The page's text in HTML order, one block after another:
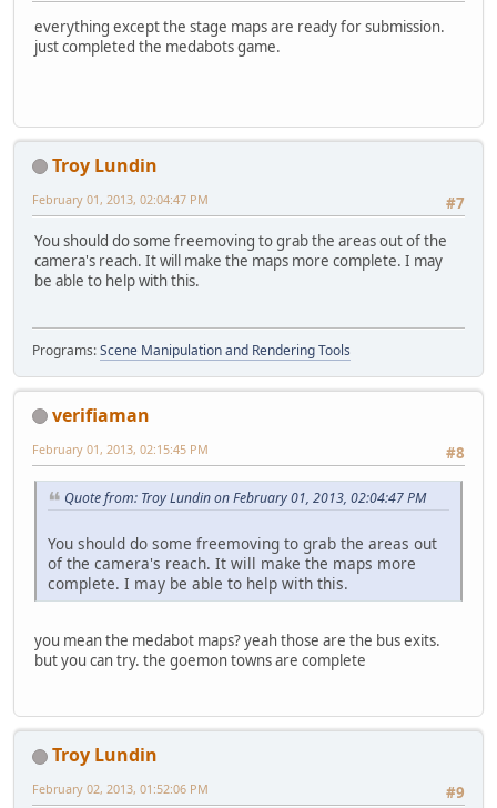
everything except the stage maps are ready for submission.
just completed the medabots game.
Troy Lundin
#7
February 01, 2013, 02:04:47 PM
You should do some freemoving to grab the areas out of the
camera's reach. It will make the maps more complete. I may
be able to help with this.
Programs:Scene Manipulation and Rendering Tools
verifiaman
#8
February 01, 2013, 02:15:45 PM
Quote from: Troy Lundin on February 01, 2013, 02:04:47 PM
You should do some freemoving to grab the areas out
of the camera's reach. It will make the maps more
complete. I may be able to help with this.
you mean the medabot maps? yeah those are the bus exits.
but you can try. the goemon towns are complete
Troy Lundin
#9
February 02, 2013, 01:52:06 PM